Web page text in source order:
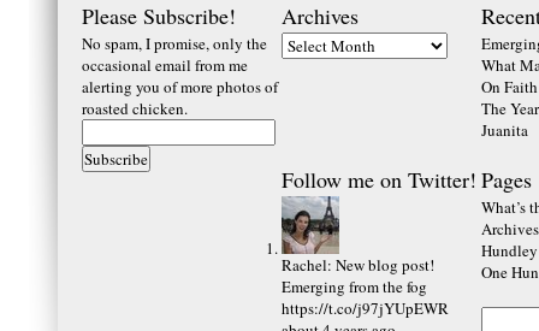
Please Subscribe!
No spam, I promise, only the
occasional email from me
alerting you of more photos of
roasted chicken.
Archives
What
On Faith
The
Juanita
Follow me on Twitter!
Rachel: New blog post!
Emerging from the fog
https://t.co/j97jYUpEWR
Pages
What’s
Archives
One